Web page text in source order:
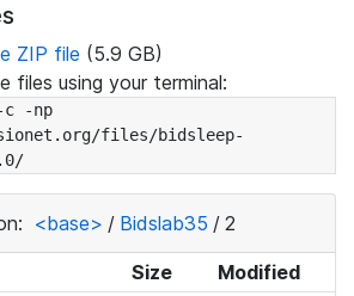
ZIP file (5.9 GB)
files using your terminal:
-np
files/bidsleep-
<base> / Bidslab35 / 2
Size
Modified